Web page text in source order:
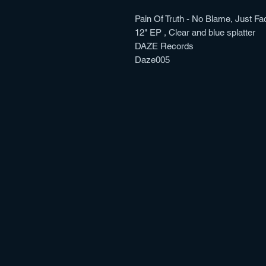
Pain Of Truth - No Blame, Just
12" EP , Clear and blue splatter
DAZE Records
Daze005